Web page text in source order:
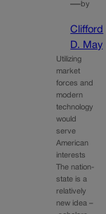
—by
Clifford
D. May
Utilizing
market
forces and
modern
technology
would
serve
American
interests
The nation-
state is a
relatively
new idea –